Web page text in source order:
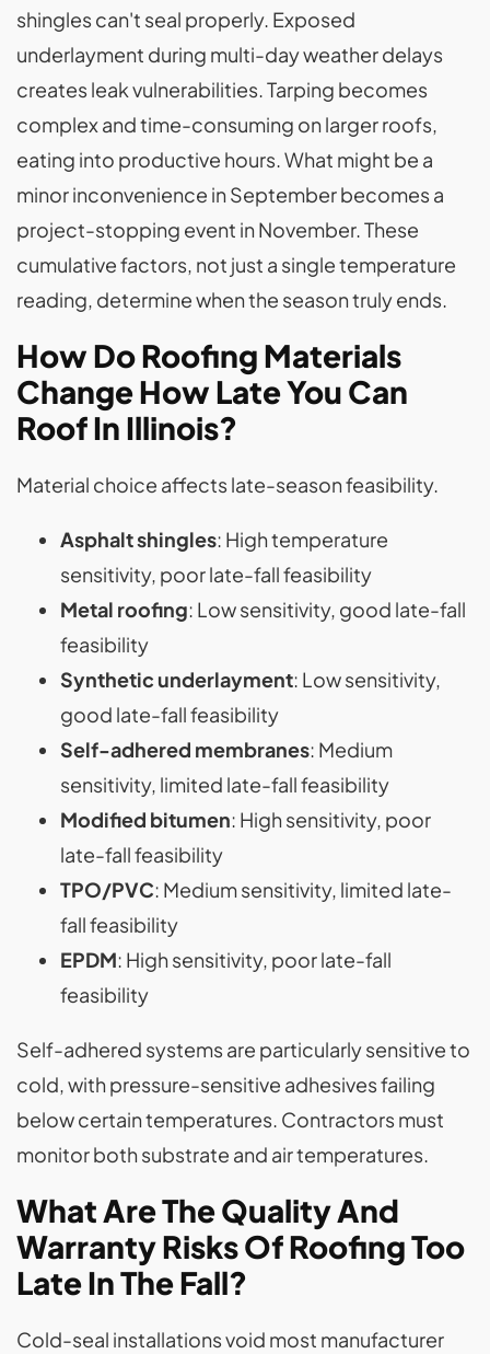
shingles can't seal properly. Exposed
underlayment during multi-day weather delays
creates leak vulnerabilities. Tarping becomes
complex and time-consuming on larger roofs,
eating into productive hours. What might be a
minor inconvenience in September becomes a
project-stopping event in November. These
cumulative factors, not just a single temperature
reading, determine when the season truly ends.
How Do Roofing Materials
Change How Late You Can
Roof In Illinois?
Material choice affects late-season feasibility.
Asphalt shingles: High temperature
sensitivity, poor late-fall feasibility
Metal roofing: Low sensitivity, good late-fall
feasibility
Synthetic underlayment: Low sensitivity,
good late-fall feasibility
Self-adhered membranes: Medium
sensitivity, limited late-fall feasibility
Modified bitumen: High sensitivity, poor
late-fall feasibility
TPO/PVC: Medium sensitivity, limited late-
fall feasibility
EPDM: High sensitivity, poor late-fall
feasibility
Self-adhered systems are particularly sensitive to
cold, with pressure-sensitive adhesives failing
below certain temperatures. Contractors must
monitor both substrate and air temperatures.
What Are The Quality And
Warranty Risks Of Roofing Too
Late In The Fall?
Cold-seal installations void most manufacturer